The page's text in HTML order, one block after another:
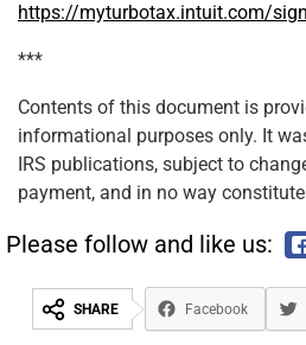
https://myturbotax.intuit.com/
***
Contents of this document is
informational purposes only. It
IRS publications, subject to
payment, and in no way
Please follow and like us:
SHARE Facebook